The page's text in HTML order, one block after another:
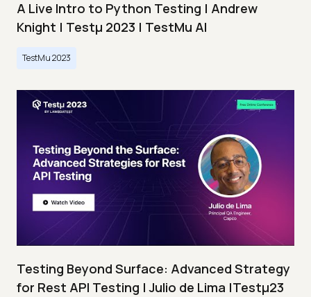
A Live Intro to Python Testing | Andrew
Knight | Testμ 2023 | TestMu AI
TestMu 2023
Testing Beyond Surface: Advanced Strategy
for Rest API Testing | Julio de Lima |Testμ23